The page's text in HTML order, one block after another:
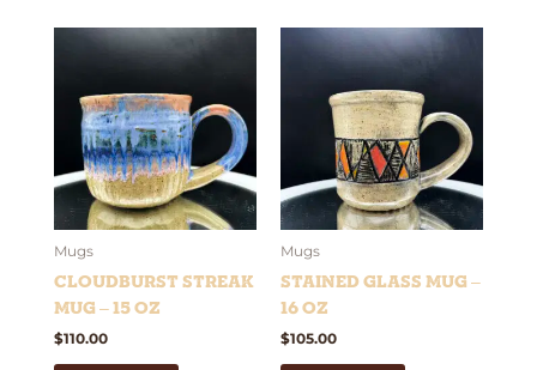
Mugs
Cloudburst Streak
Mug – 15 oz
$110.00
Mugs
Stained Glass Mug –
16 oz
$105.00